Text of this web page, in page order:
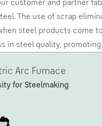
customer and partner
The use of scrap
steel products come
in steel quality,
Arc Furnace
for Steelmaking